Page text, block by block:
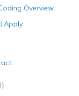
Overview
Apply